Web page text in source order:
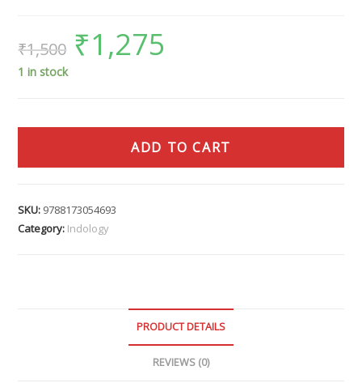
₹1,500 ₹1,275
1 in stock
ADD TO CART
SKU: 9788173054693
Category: Indology
PRODUCT DETAILS
REVIEWS (0)